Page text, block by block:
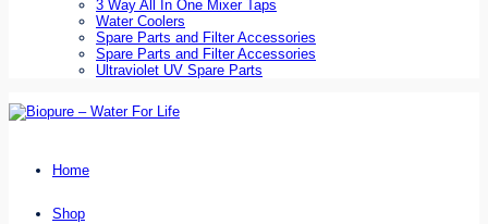
3 Way All In One Mixer Taps
Water Coolers
Spare Parts and Filter Accessories
Spare Parts and Filter Accessories
Ultraviolet UV Spare Parts
Home
Shop